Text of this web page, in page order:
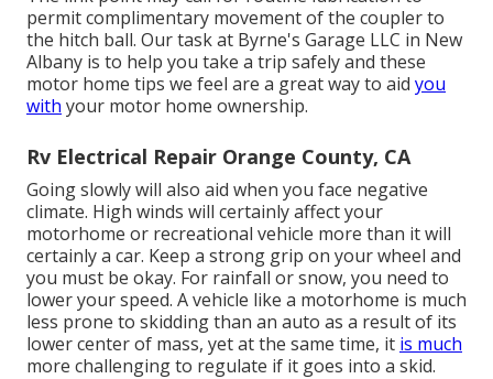
permit complimentary movement of the coupler to
the hitch ball. Our task at Byrne's Garage LLC in New
Albany is to help you take a trip safely and these
motor home tips we feel are a great way to aid you
with your motor home ownership.
Rv Electrical Repair Orange County, CA
Going slowly will also aid when you face negative
climate. High winds will certainly affect your
motorhome or recreational vehicle more than it will
certainly a car. Keep a strong grip on your wheel and
you must be okay. For rainfall or snow, you need to
lower your speed. A vehicle like a motorhome is much
less prone to skidding than an auto as a result of its
lower center of mass, yet at the same time, it is much
more challenging to regulate if it goes into a skid.